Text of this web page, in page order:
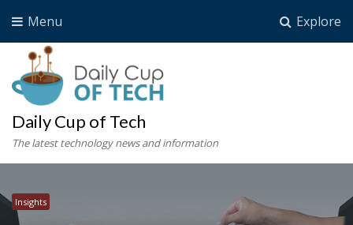
Explore
Menu
Daily Cup of Tech
The latest technology news and information
Insights